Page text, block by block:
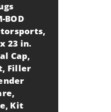
BOD
23 in.
Cap,
Filler
Kit